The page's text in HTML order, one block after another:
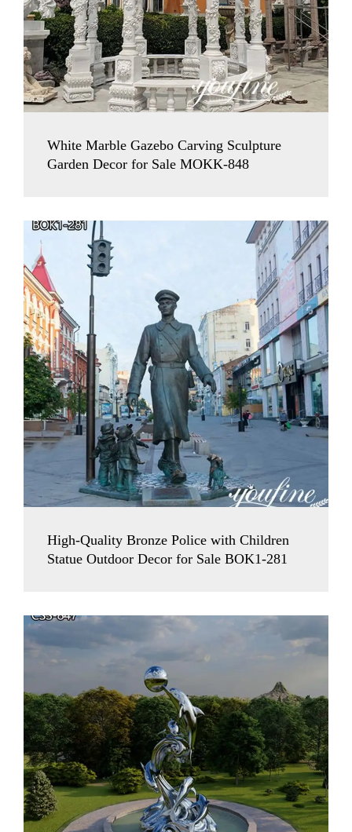
White Marble Gazebo Carving Sculpture
Garden Decor for Sale MOKK-848
High-Quality Bronze Police with Children
Statue Outdoor Decor for Sale BOK1-281